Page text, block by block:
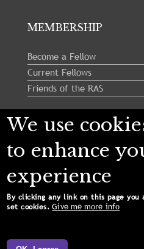
MEMBERSHIP
Become a Fellow
Current Fellows
Friends of the RAS
Follow us:
We use
to enhance
experience
By clicking any link on this page
set cookies. Give me more info